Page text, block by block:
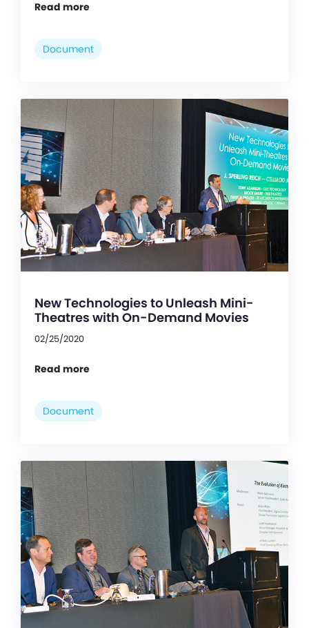
Read more
Document
New Technologies to Unleash Mini-
Theatres with On-Demand Movies
02/25/2020
Read more
Document